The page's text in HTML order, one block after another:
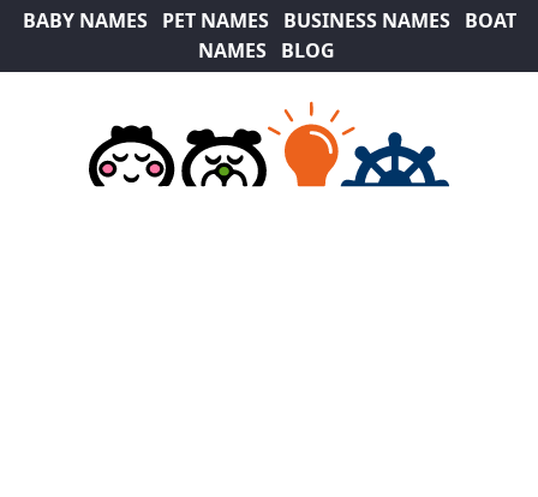
BABY NAMES PET NAMES BUSINESS NAMES
BOAT
NAMES
BLOG